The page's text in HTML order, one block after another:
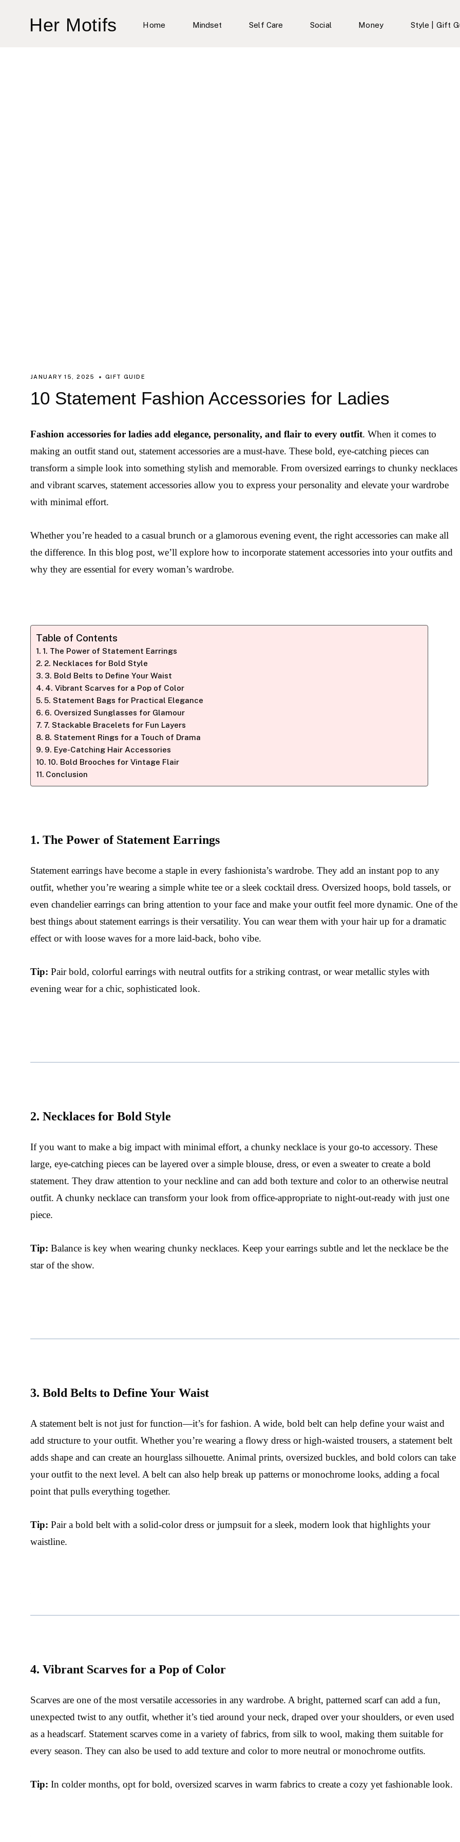
Her Motifs Home Mindset Self Care Social Money Style | Gift
10 Statement Fashion Accessories for Ladies
JANUARY 15, 2025 GIFT GUIDE
Fashion accessories for ladies add elegance, personality, and flair to every outfit. When it comes to
making an outfit stand out, statement accessories are a must-have. These bold, eye-catching pieces can
transform a simple look into something stylish and memorable. From oversized earrings to chunky necklaces
and vibrant scarves, statement accessories allow you to express your personality and elevate your wardrobe
with minimal effort.
Whether you’re headed to a casual brunch or a glamorous evening event, the right accessories can make all
the difference. In this blog post, we’ll explore how to incorporate statement accessories into your outfits and
why they are essential for every woman’s wardrobe.
Table of Contents
1. The Power of Statement Earrings
2. Necklaces for Bold Style
3. Bold Belts to Define Your Waist
4. Vibrant Scarves for a Pop of Color
5. Statement Bags for Practical Elegance
6. Oversized Sunglasses for Glamour
7. Stackable Bracelets for Fun Layers
8. Statement Rings for a Touch of Drama
9. Eye-Catching Hair Accessories
10. Bold Brooches for Vintage Flair
Conclusion
1. The Power of Statement Earrings
Statement earrings have become a staple in every fashionista’s wardrobe. They add an instant pop to any
outfit, whether you’re wearing a simple white tee or a sleek cocktail dress. Oversized hoops, bold tassels, or
even chandelier earrings can bring attention to your face and make your outfit feel more dynamic. One of the
best things about statement earrings is their versatility. You can wear them with your hair up for a dramatic
effect or with loose waves for a more laid-back, boho vibe.
Tip: Pair bold, colorful earrings with neutral outfits for a striking contrast, or wear metallic styles with
evening wear for a chic, sophisticated look.
2. Necklaces for Bold Style
If you want to make a big impact with minimal effort, a chunky necklace is your go-to accessory. These
large, eye-catching pieces can be layered over a simple blouse, dress, or even a sweater to create a bold
statement. They draw attention to your neckline and can add both texture and color to an otherwise neutral
outfit. A chunky necklace can transform your look from office-appropriate to night-out-ready with just one
piece.
Tip: Balance is key when wearing chunky necklaces. Keep your earrings subtle and let the necklace be the
star of the show.
3. Bold Belts to Define Your Waist
A statement belt is not just for function—it’s for fashion. A wide, bold belt can help define your waist and
add structure to your outfit. Whether you’re wearing a flowy dress or high-waisted trousers, a statement belt
adds shape and can create an hourglass silhouette. Animal prints, oversized buckles, and bold colors can take
your outfit to the next level. A belt can also help break up patterns or monochrome looks, adding a focal
point that pulls everything together.
Tip: Pair a bold belt with a solid-color dress or jumpsuit for a sleek, modern look that highlights your
waistline.
4. Vibrant Scarves for a Pop of Color
Scarves are one of the most versatile accessories in any wardrobe. A bright, patterned scarf can add a fun,
unexpected twist to any outfit, whether it’s tied around your neck, draped over your shoulders, or even used
as a headscarf. Statement scarves come in a variety of fabrics, from silk to wool, making them suitable for
every season. They can also be used to add texture and color to more neutral or monochrome outfits.
Tip: In colder months, opt for bold, oversized scarves in warm fabrics to create a cozy yet fashionable look.